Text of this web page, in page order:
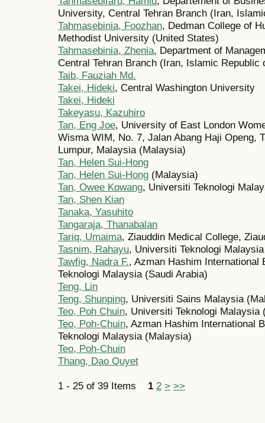
University, Central Tehran Branch (Iran,
Tahmasebinia, Foozhan, Dedman College of
Methodist University (United States)
Tahmasebinia, Zhenia, Department of
Central Tehran Branch (Iran, Islamic Republic
Taib, Fauziah Md.
Takei, Hideki, Central Washington University
Takei, Hideki
Takeyasu, Kazuhiro
Tan, Eng Joe, University of East London
Wisma WIM, No. 7, Jalan Abang Haji Openg,
Lumpur, Malaysia (Malaysia)
Tan, Helen Sui-Hong
Tan, Helen Sui-Hong (Malaysia)
Tan, Owee Kowang, Universiti Teknologi
Tan, Shen Kian
Tanaka, Yasuhito
Tangaraja, Thanabalan
Tariq, Umaima, Ziauddin Medical College,
Tasnim, Rahayu, Universiti Teknologi Malaysia
Tawfig, Nadra F., Azman Hashim
Teknologi Malaysia (Saudi Arabia)
Teng, Lin
Teng, Shunping, Universiti Sains Malaysia
Teo, Poh Chuin, Universiti Teknologi Malaysia
Teo, Poh-Chuin, Azman Hashim International
Teknologi Malaysia (Malaysia)
Teo, Poh-Chuin
Thang, Dao Quyet
1 - 25 of 39 Items 1 2 > >>